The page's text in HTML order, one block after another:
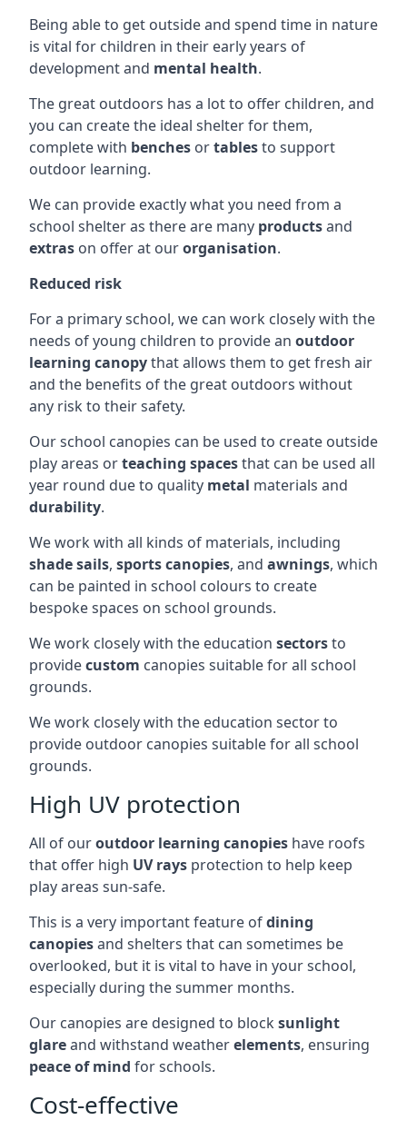
Being able to get outside and spend time in nature
is vital for children in their early years of
development and mental health.
The great outdoors has a lot to offer children, and
you can create the ideal shelter for them,
complete with benches ortablesto support
outdoor learning.
We can provide exactly what you need from a
school shelter as there are many productsand
extras on offer at ourorganisation.
Reduced risk
For a primary school, we can work closely with the
needs of young children to provide an outdoor
learning canopythat allows them to get fresh air
and the benefits of the great outdoors without
any risk to their safety.
Our school canopies can be used to create outside
play areas orteaching spacesthat can be used all
year round due to quality metal materials and
durability.
We work with all kinds of materials, including
shade sails, sports canopies, and awnings, which
can be painted in school colours to create
bespoke spaces on school grounds.
We work closely with the education sectorsto
providecustom canopies suitable for all school
grounds.
We work closely with the education sector to
provide outdoor canopies suitable for all school
grounds.
High UV protection
All of ouroutdoor learning canopies have roofs
that offer high UV rays protection to help keep
play areas sun-safe.
This is a very important feature ofdining
canopiesand shelters that can sometimes be
overlooked, but it is vital to have in your school,
especially during the summer months.
Our canopies are designed to block sunlight
glareand withstand weatherelements, ensuring
peace of mind for schools.
Cost-effective